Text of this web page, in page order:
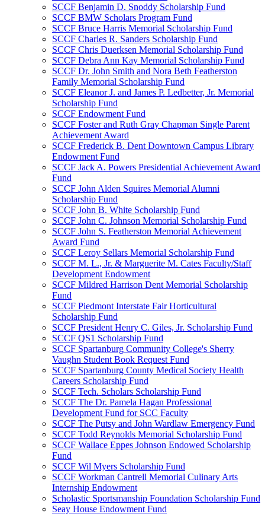
SCCF Benjamin D. Snoddy Scholarship Fund
SCCF BMW Scholars Program Fund
SCCF Bruce Harris Memorial Scholarship Fund
SCCF Charles R. Sanders Scholarship Fund
SCCF Chris Duerksen Memorial Scholarship Fund
SCCF Debra Ann Kay Memorial Scholarship Fund
SCCF Dr. John Smith and Nora Beth Featherston
Family Memorial Scholarship Fund
SCCF Eleanor J. and James P. Ledbetter, Jr. Memorial
Scholarship Fund
SCCF Endowment Fund
SCCF Foster and Ruth Gray Chapman Single Parent
Achievement Award
SCCF Frederick B. Dent Downtown Campus Library
Endowment Fund
SCCF Jack A. Powers Presidential Achievement Award
Fund
SCCF John Alden Squires Memorial Alumni
Scholarship Fund
SCCF John B. White Scholarship Fund
SCCF John C. Johnson Memorial Scholarship Fund
SCCF John S. Featherston Memorial Achievement
Award Fund
SCCF Leroy Sellars Memorial Scholarship Fund
SCCF M. L., Jr. & Marguerite M. Cates Faculty/Staff
Development Endowment
SCCF Mildred Harrison Dent Memorial Scholarship
Fund
SCCF Piedmont Interstate Fair Horticultural
Scholarship Fund
SCCF President Henry C. Giles, Jr. Scholarship Fund
SCCF QS1 Scholarship Fund
SCCF Spartanburg Community College's Sherry
Vaughn Student Book Request Fund
SCCF Spartanburg County Medical Society Health
Careers Scholarship Fund
SCCF Tech. Scholars Scholarship Fund
SCCF The Dr. Pamela Hagan Professional
Development Fund for SCC Faculty
SCCF The Putsy and John Wardlaw Emergency Fund
SCCF Todd Reynolds Memorial Scholarship Fund
SCCF Wallace Eppes Johnson Endowed Scholarship
Fund
SCCF Wil Myers Scholarship Fund
SCCF Workman Cantrell Memorial Culinary Arts
Internship Endowment
Scholastic Sportsmanship Foundation Scholarship Fund
Seay House Endowment Fund